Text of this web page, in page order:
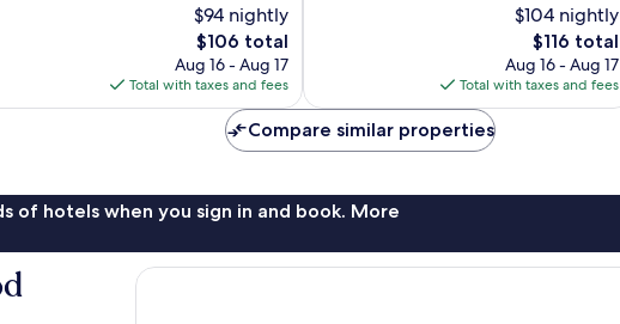
$94 nightly
The
price
is
$106
$106 total
Aug 16 - Aug 17
Total with taxes and fees
$104 nightly
The
price
is
$116
$116 total
Aug 16 - Aug 17
Total with taxes and fees
Compare similar properties
of hotels when you sign in and book. More